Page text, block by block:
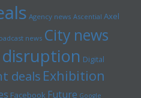
Agency news Ascential Axel
news City news
Digital
deals Exhibition
Facebook Future Google